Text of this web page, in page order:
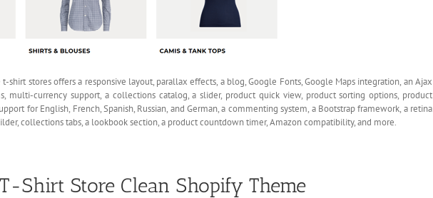
shirt stores offers a responsive layout, parallax effects, a blog, Google Fonts, Google Maps integration, an Ajax
multi-currency support, a collections catalog, a slider, product quick view, product sorting options, product
for English, French, Spanish, Russian, and German, a commenting system, a Bootstrap framework, a retina
collections tabs, a lookbook section, a product countdown timer, Amazon compatibility, and more.
Shirt Store Clean Shopify Theme